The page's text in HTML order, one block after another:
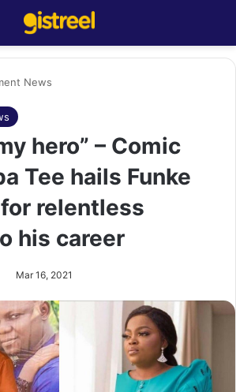
News
hero” – Comic
Tee hails Funke
relentless
his career
Mar 16, 2021